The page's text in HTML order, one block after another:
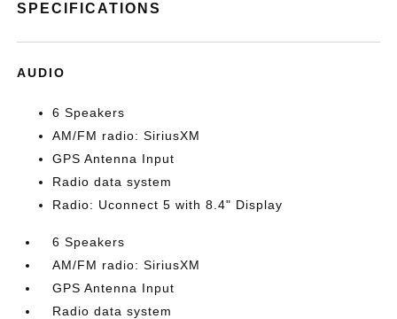
SPECIFICATIONS
AUDIO
6 Speakers
AM/FM radio: SiriusXM
GPS Antenna Input
Radio data system
Radio: Uconnect 5 with 8.4" Display
6 Speakers
AM/FM radio: SiriusXM
GPS Antenna Input
Radio data system